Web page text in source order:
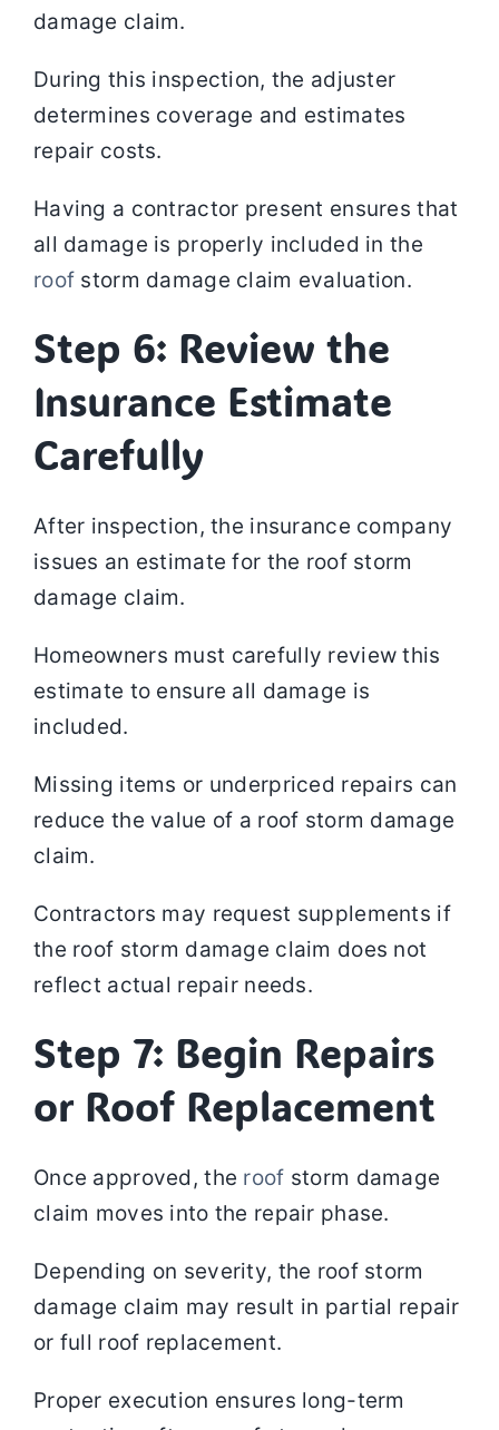
damage claim.
During this inspection, the adjuster
determines coverage and estimates
repair costs.
Having a contractor present ensures that
all damage is properly included in the
roof storm damage claim evaluation.
Step 6: Review the
Insurance Estimate
Carefully
After inspection, the insurance company
issues an estimate for the roof storm
damage claim.
Homeowners must carefully review this
estimate to ensure all damage is
included.
Missing items or underpriced repairs can
reduce the value of a roof storm damage
claim.
Contractors may request supplements if
the roof storm damage claim does not
reflect actual repair needs.
Step 7: Begin Repairs
or Roof Replacement
Once approved, the roof storm damage
claim moves into the repair phase.
Depending on severity, the roof storm
damage claim may result in partial repair
or full roof replacement.
Proper execution ensures long-term